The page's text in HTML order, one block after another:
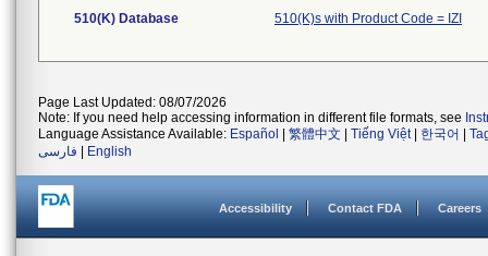
510(K) Database 510(K)s with Product Code = IZI
Page Last Updated: 08/07/2026
Note: If you need help accessing information in different file formats, see
Language Assistance Available: Español 繁體中文 Tiếng Việt| 한국어
فارسی
English
Accessibility Contact FDA Careers